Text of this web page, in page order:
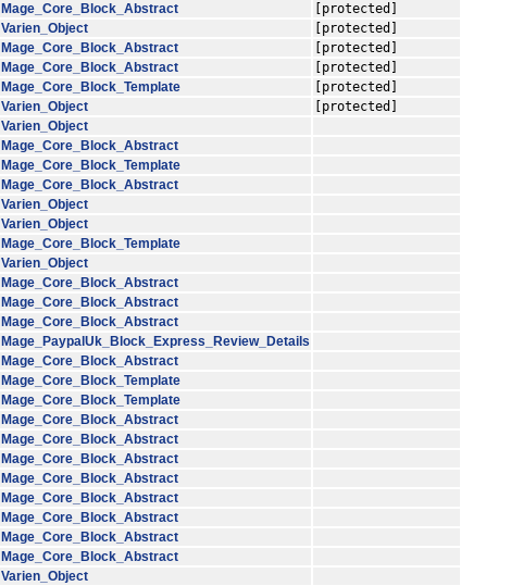
Mage_Core_Block_Abstract
[protected]
Varien_Object
[protected]
Mage_Core_Block_Abstract
[protected]
Mage_Core_Block_Abstract
[protected]
Mage_Core_Block_Template
[protected]
Varien_Object
[protected]
Varien_Object
Mage_Core_Block_Abstract
Mage_Core_Block_Template
Mage_Core_Block_Abstract
Varien_Object
Varien_Object
Mage_Core_Block_Template
Varien_Object
Mage_Core_Block_Abstract
Mage_Core_Block_Abstract
Mage_Core_Block_Abstract
Mage_PaypalUk_Block_Express_Review_Details
Mage_Core_Block_Abstract
Mage_Core_Block_Template
Mage_Core_Block_Template
Mage_Core_Block_Abstract
Mage_Core_Block_Abstract
Mage_Core_Block_Abstract
Mage_Core_Block_Abstract
Mage_Core_Block_Abstract
Mage_Core_Block_Abstract
Mage_Core_Block_Abstract
Mage_Core_Block_Abstract
Varien_Object